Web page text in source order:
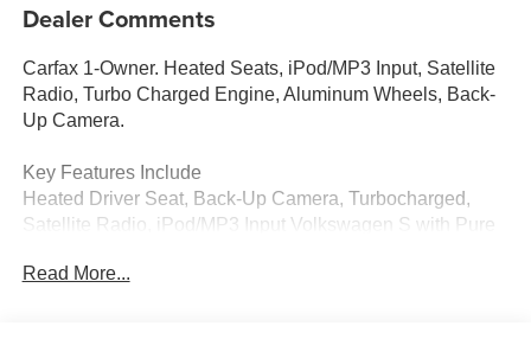
Dealer Comments
Carfax 1-Owner. Heated Seats, iPod/MP3 Input, Satellite
Radio, Turbo Charged Engine, Aluminum Wheels, Back-
Up Camera.
Key Features Include
Heated Driver Seat, Back-Up Camera, Turbocharged,
Satellite Radio, iPod/MP3 Input Volkswagen S with Pure
features a 4 Cylinder Engine with 201 HP at 5000 Rpm*.
Read More...